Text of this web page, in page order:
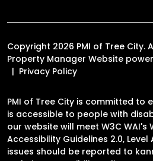
Copyright 2026 PMI of Tree City.
Property Manager Website
Privacy Policy
PMI of Tree City is committed to
is accessible to people with
our website will meet W3C WAI's
Accessibility Guidelines 2.0,
issues should be reported to